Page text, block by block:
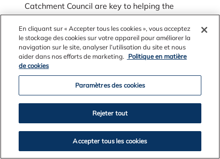
Catchment Council are key to helping the
Serpentine and Murray rivers in Western Australia
now and into the future.
En cliquant sur « Accepter tous les cookies », vous acceptez
le stockage des cookies sur votre appareil pour améliorer la
navigation sur le site, analyser l’utilisation du site et nous
aider dans nos efforts de marketing.
Politique en matière
de cookies
Paramètres des cookies
Rejeter tout
Accepter tous les cookies